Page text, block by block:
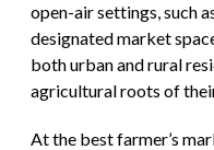
open-air settings, such
designated market
both urban and rural
agricultural roots of
At the best farmer’s